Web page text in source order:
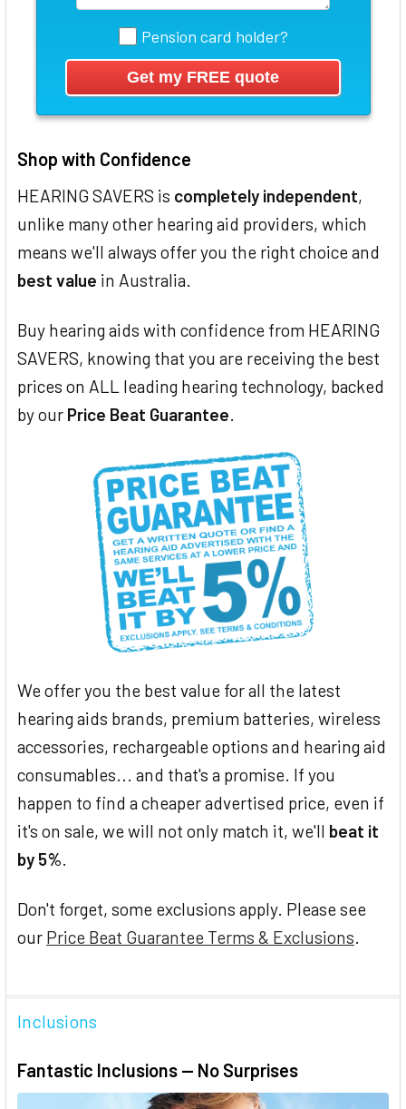
Pension card holder?
Shop with Confidence
HEARING SAVERS is completely independent,
unlike many other hearing aid providers, which
means we'll always offer you the right choice and
best value in Australia.
Buy hearing aids with confidence from HEARING
SAVERS, knowing that you are receiving the best
prices on ALL leading hearing technology, backed
by our Price Beat Guarantee.
We offer you the best value for all the latest
hearing aids brands, premium batteries, wireless
accessories, rechargeable options and hearing aid
consumables... and that's a promise. If you
happen to find a cheaper advertised price, even if
it's on sale, we will not only match it, we'll beat it
by 5%
Don't forget, some exclusions apply. Please see
our Price Beat Guarantee Terms & Exclusions
Inclusions
Fantastic Inclusions — No Surprises